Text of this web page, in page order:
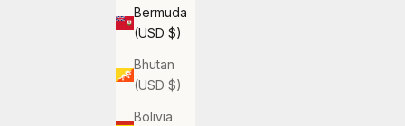
Bermuda
(USD $)
Bhutan
(USD $)
Bolivia